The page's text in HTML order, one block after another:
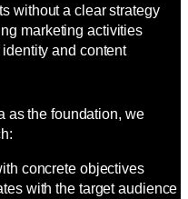
without a clear strategy
marketing activities
and content
as the foundation, we
concrete objectives
with the target audience